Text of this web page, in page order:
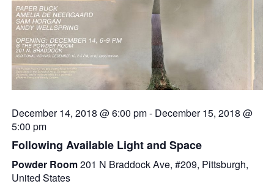
December 14, 2018 @ 6:00 pm- December 15, 2018 @
5:00 pm
Following Available Light and Space
Powder Room201 N Braddock Ave, #209, Pittsburgh,
United States